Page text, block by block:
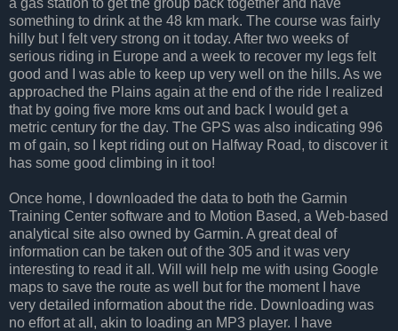
something to drink at the 48 km mark. The course was fairly
hilly but I felt very strong on it today. After two weeks of
serious riding in Europe and a week to recover my legs felt
good and I was able to keep up very well on the hills. As we
approached the Plains again at the end of the ride I realized
that by going five more kms out and back I would get a
metric century for the day. The GPS was also indicating 996
m of gain, so I kept riding out on Halfway Road, to discover it
has some good climbing in it too!
Once home, I downloaded the data to both the Garmin
Training Center software and to Motion Based, a Web-based
analytical site also owned by Garmin. A great deal of
information can be taken out of the 305 and it was very
interesting to read it all. Will will help me with using Google
maps to save the route as well but for the moment I have
very detailed information about the ride. Downloading was
no effort at all, akin to loading an MP3 player. I have